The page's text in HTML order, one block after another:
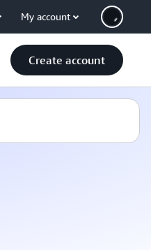
My account
Create account